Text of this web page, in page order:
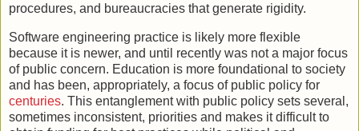
procedures, and bureaucracies that generate rigidity.
Software engineering practice is likely more flexible
because it is newer, and until recently was not a major focus
of public concern. Education is more foundational to society
and has been, appropriately, a focus of public policy for
centuries. This entanglement with public policy sets several,
sometimes inconsistent, priorities and makes it difficult to